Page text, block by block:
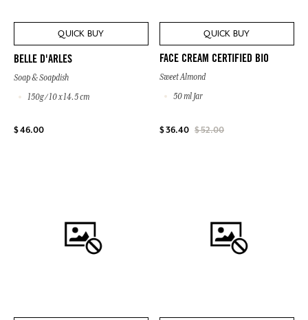
QUICK BUY
BELLE D'ARLES
Soap & Soapdish
150g / 10 x 14.5 cm
$ 46.00
QUICK BUY
FACE CREAM CERTIFIED BIO
Sweet Almond
50 ml Jar
$ 36.40 $ 52.00